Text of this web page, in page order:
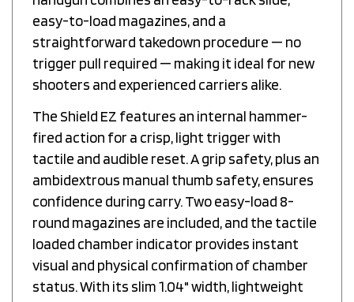
easy-to-load magazines, and a
straightforward takedown procedure — no
trigger pull required — making it ideal for new
shooters and experienced carriers alike.
fired action for a crisp, light trigger with
tactile and audible reset. A grip safety, plus an
ambidextrous manual thumb safety, ensures
confidence during carry. Two easy-load 8-
round magazines are included, and the tactile
loaded chamber indicator provides instant
visual and physical confirmation of chamber
status. With its slim 1.04" width, lightweight
18.5 oz frame, and optimized grip texture, the